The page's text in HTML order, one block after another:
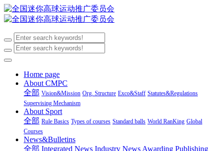
Home page
About CMPC
全部 Vision&Mission Org. Structure Exco&Staff Statutes&Regulations
Supervising Mechanism
About Sport
全部 Rule Basics Types of courses Standard balls World RanKing Global
Courses
News&Bulletins
全部 Integrated News Industry News Awarding Publishing